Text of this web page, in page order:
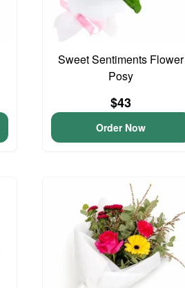
Sweet Sentiments Flower
Posy
$43
Order Now